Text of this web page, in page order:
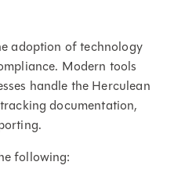
adoption of technology
Modern tools
handle the Herculean
documentation,
following: